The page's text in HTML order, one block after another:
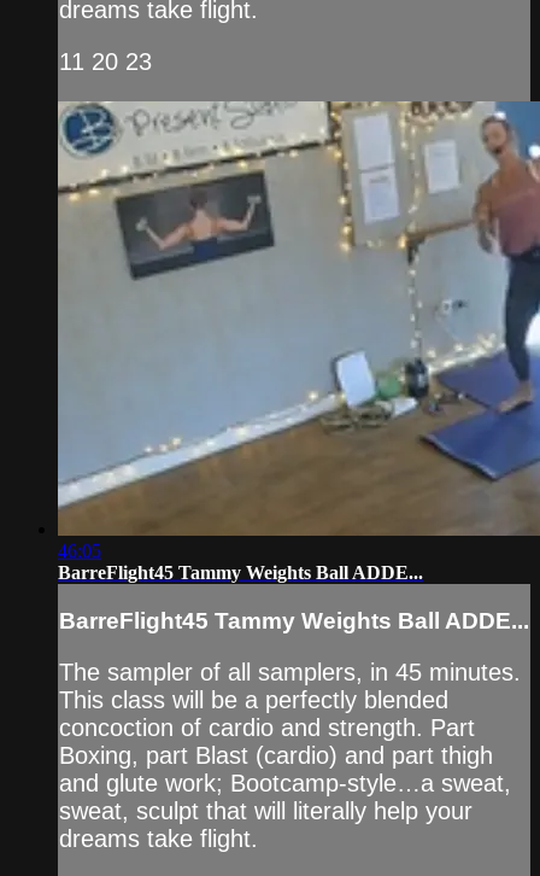
dreams take flight.
11 20 23
46:05
BarreFlight45 Tammy Weights Ball ADDE...
BarreFlight45 Tammy Weights Ball ADDE...
The sampler of all samplers, in 45 minutes.
This class will be a perfectly blended
concoction of cardio and strength. Part
Boxing, part Blast (cardio) and part thigh
and glute work; Bootcamp-style…a sweat,
sweat, sculpt that will literally help your
dreams take flight.